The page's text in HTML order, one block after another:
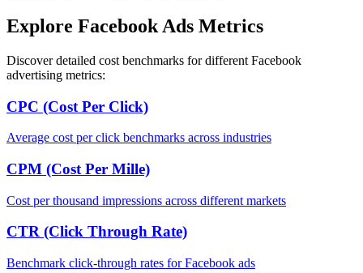
Explore Facebook Ads Metrics
Discover detailed cost benchmarks for different Facebook
advertising metrics:
CPC (Cost Per Click)
Average cost per click benchmarks across industries
CPM (Cost Per Mille)
Cost per thousand impressions across different markets
CTR (Click Through Rate)
Benchmark click-through rates for Facebook ads